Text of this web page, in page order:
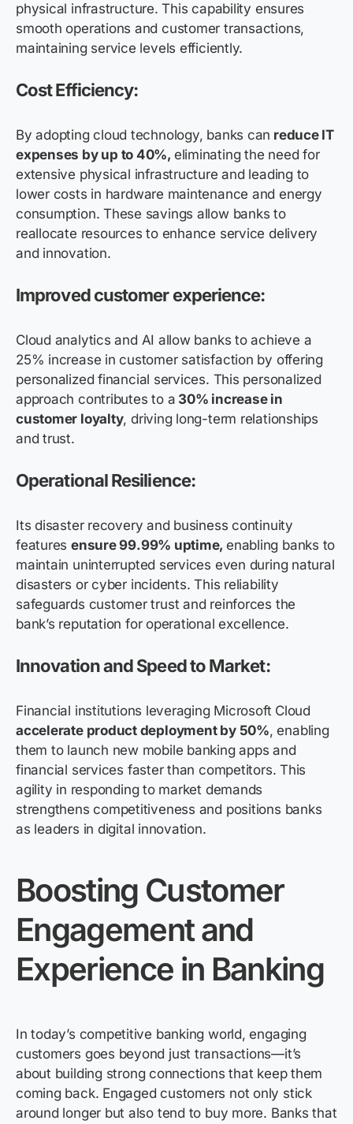
physical infrastructure. This capability ensures
smooth operations and customer transactions,
maintaining service levels efficiently.
Cost Efficiency:
By adopting cloud technology, banks can reduce IT
expenses by up to 40%, eliminating the need for
extensive physical infrastructure and leading to
lower costs in hardware maintenance and energy
consumption. These savings allow banks to
reallocate resources to enhance service delivery
and innovation.
Improved customer experience:
Cloud analytics and AI allow banks to achieve a
25% increase in customer satisfaction by offering
personalized financial services. This personalized
approach contributes to a 30% increase in
customer loyalty, driving long-term relationships
and trust.
Operational Resilience:
Its disaster recovery and business continuity
features ensure 99.99% uptime,enabling banks to
maintain uninterrupted services even during natural
disasters or cyber incidents. This reliability
safeguards customer trust and reinforces the
bank’s reputation for operational excellence.
Innovation and Speed to Market:
Financial institutions leveraging Microsoft Cloud
accelerate product deployment by 50%, enabling
them to launch new mobile banking apps and
financial services faster than competitors. This
agility in responding to market demands
strengthens competitiveness and positions banks
as leaders in digital innovation.
Boosting Customer
Engagement and
Experience in Banking
In today’s competitive banking world, engaging
customers goes beyond just transactions—it’s
about building strong connections that keep them
coming back. Engaged customers not only stick
around longer but also tend to buy more. Banks that